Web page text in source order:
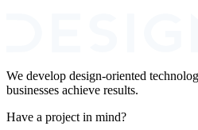
We develop design-oriented
businesses achieve results.
Have a project in mind?